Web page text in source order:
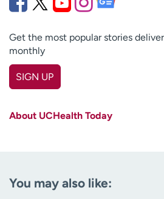
Get the most popular stories
monthly
SIGN UP
(Required)
About UCHealth Today
You may also like: